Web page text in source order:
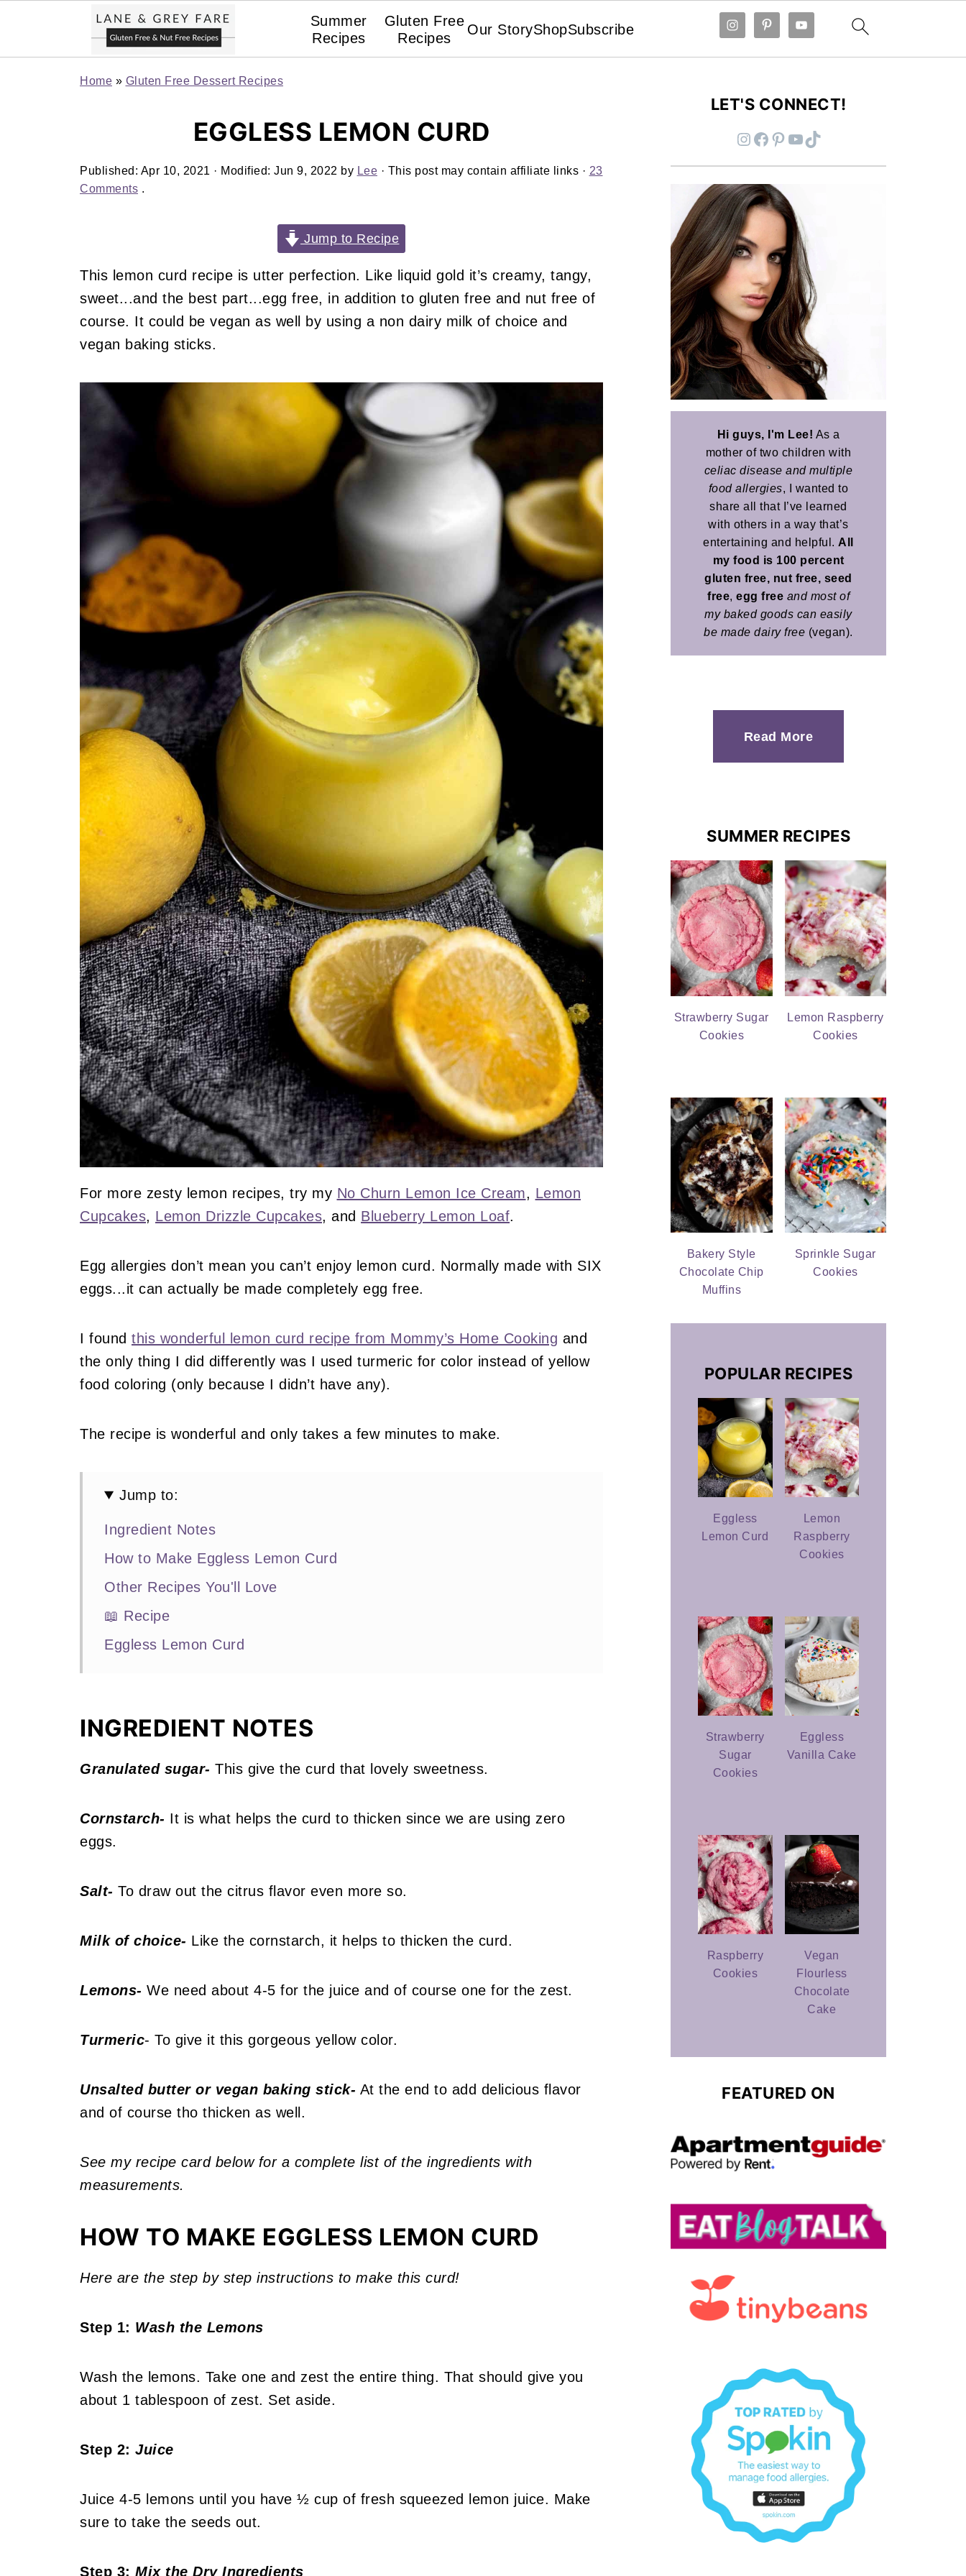
Summer
Recipes
Gluten Free
Recipes
Our StoryShopSubscribe
Home » Gluten Free Dessert Recipes
EGGLESS LEMON CURD
Published: Apr 10, 2021 · Modified: Jun 9, 2022 by Lee · This post may contain affiliate links · 23
Comments .
Jump to Recipe
This lemon curd recipe is utter perfection. Like liquid gold it’s creamy, tangy,
sweet...and the best part...egg free, in addition to gluten free and nut free of
course. It could be vegan as well by using a non dairy milk of choice and
vegan baking sticks.
For more zesty lemon recipes, try my No Churn Lemon Ice Cream, Lemon
Cupcakes, Lemon Drizzle Cupcakes, and Blueberry Lemon Loaf.
Egg allergies don’t mean you can’t enjoy lemon curd. Normally made with SIX
eggs...it can actually be made completely egg free.
I found this wonderful lemon curd recipe from Mommy’s Home Cooking and
the only thing I did differently was I used turmeric for color instead of yellow
food coloring (only because I didn’t have any).
The recipe is wonderful and only takes a few minutes to make.
Jump to:
Ingredient Notes
How to Make Eggless Lemon Curd
Other Recipes You'll Love
📖 Recipe
Eggless Lemon Curd
INGREDIENT NOTES
Granulated sugar- This give the curd that lovely sweetness.
Cornstarch- It is what helps the curd to thicken since we are using zero
eggs.
Salt- To draw out the citrus flavor even more so.
Milk of choice- Like the cornstarch, it helps to thicken the curd.
Lemons- We need about 4-5 for the juice and of course one for the zest.
Turmeric- To give it this gorgeous yellow color.
Unsalted butter or vegan baking stick- At the end to add delicious flavor
and of course tho thicken as well.
See my recipe card below for a complete list of the ingredients with
measurements.
HOW TO MAKE EGGLESS LEMON CURD
Here are the step by step instructions to make this curd!
Step 1: Wash the Lemons
Wash the lemons. Take one and zest the entire thing. That should give you
about 1 tablespoon of zest. Set aside.
Step 2: Juice
Juice 4-5 lemons until you have ½ cup of fresh squeezed lemon juice. Make
sure to take the seeds out.
Step 3: Mix the Dry Ingredients
LET'S CONNECT!
Instagram Facebook Pinterest YouTube TikTok
Hi guys, I'm Lee! As a
mother of two children with
celiac disease and multiple
food allergies, I wanted to
share all that I’ve learned
with others in a way that’s
entertaining and helpful. All
my food is 100 percent
gluten free, nut free, seed
free, egg free and most of
my baked goods can easily
be made dairy free (vegan).
Read More
SUMMER RECIPES
Strawberry Sugar
Cookies
Lemon Raspberry
Cookies
Bakery Style
Chocolate Chip
Muffins
Sprinkle Sugar
Cookies
POPULAR RECIPES
Eggless
Lemon Curd
Lemon
Raspberry
Cookies
Strawberry
Sugar
Cookies
Eggless
Vanilla Cake
Raspberry
Cookies
Vegan
Flourless
Chocolate
Cake
FEATURED ON